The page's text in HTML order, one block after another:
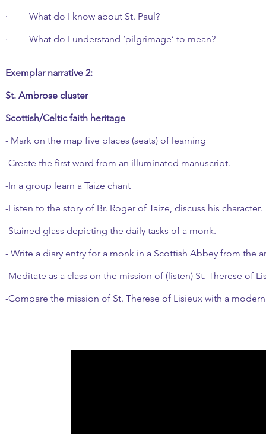
· What do I know about St. Paul?
· What do I understand ‘pilgrimage’ to mean?
Exemplar narrative 2:
St. Ambrose cluster
Scottish/Celtic faith heritage
- Mark on the map five places (seats) of learning
-Create the first word from an illuminated manuscript.
-In a group learn a Taize chant
-Listen to the story of Br. Roger of Taize, discuss his character.
-Stained glass depicting the daily tasks of a monk.
- Write a diary entry for a monk in a Scottish Abbey from the
-Meditate as a class on the mission of (listen) St. Therese of
-Compare the mission of St. Therese of Lisieux with a